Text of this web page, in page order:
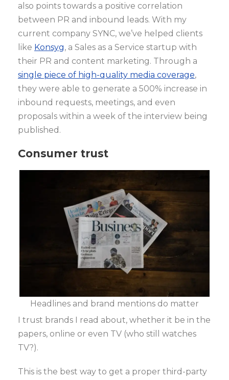
also points towards a positive correlation
between PR and inbound leads. With my
current company SYNC, we’ve helped clients
like Konsyg, a Sales as a Service startup with
their PR and content marketing. Through a
single piece of high-quality media coverage,
they were able to generate a 500% increase in
inbound requests, meetings, and even
proposals within a week of the interview being
published.
Consumer trust
Headlines and brand mentions do matter
I trust brands I read about, whether it be in the
papers, online or even TV (who still watches
TV?).
This is the best way to get a proper third-party